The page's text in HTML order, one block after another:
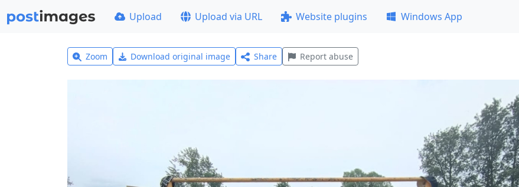
Upload Upload via URL Website plugins Windows App
Zoom Download original image Share Report abuse